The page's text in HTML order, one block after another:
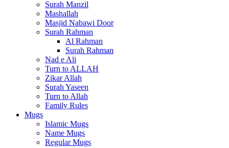
Surah Manzil
Mashallah
Masjid Nabawi Door
Surah Rahman
Al Rahman
Surah Rahman
Nad e Ali
Turn to ALLAH
Zikar Allah
Surah Yaseen
Turn to Allah
Family Rules
Mugs
Islamic Mugs
Name Mugs
Regular Mugs